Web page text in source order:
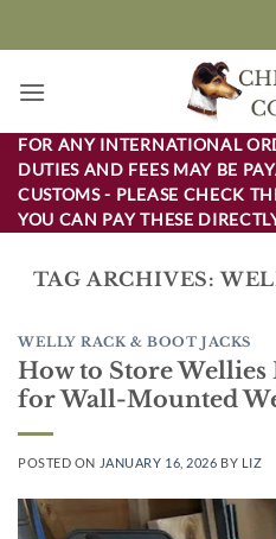
FOR ANY INTERNATIONAL
DUTIES AND FEES MAY BE
CUSTOMS - PLEASE CHECK
YOU CAN PAY THESE
TAG ARCHIVES:
WELLY RACK & BOOT JACKS
How to Store Wellies
for Wall-Mounted
POSTED ON JANUARY 16, 2026 BY LIZ